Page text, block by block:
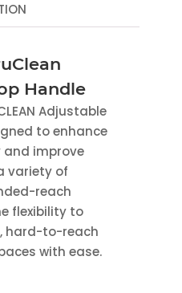
Handle
Adjustable
to enhance
and improve
variety of
reach
flexibility to
hard-to-reach
with ease.